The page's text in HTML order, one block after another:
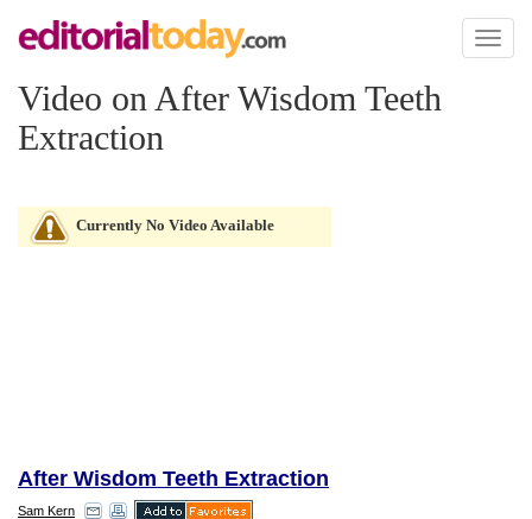
Toggle
Video on After Wisdom Teeth
Extraction
Currently No Video Available
After Wisdom Teeth Extraction
Sam Kern